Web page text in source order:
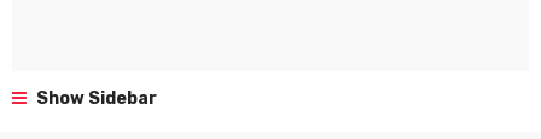
Show Sidebar